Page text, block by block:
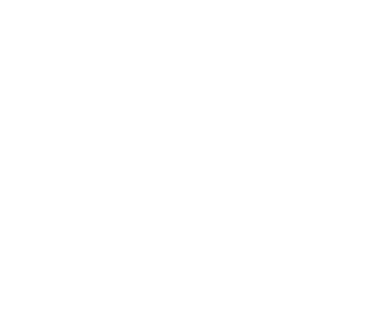
s s
s s